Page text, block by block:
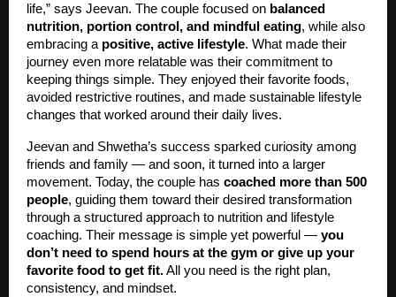
life,” says Jeevan. The couple focused on balanced
nutrition, portion control, and mindful eating, while also
embracing a positive, active lifestyle. What made their
journey even more relatable was their commitment to
keeping things simple. They enjoyed their favorite foods,
avoided restrictive routines, and made sustainable lifestyle
changes that worked around their daily lives.
Jeevan and Shwetha’s success sparked curiosity among
friends and family — and soon, it turned into a larger
movement. Today, the couple has coached more than 500
people, guiding them toward their desired transformation
through a structured approach to nutrition and lifestyle
coaching. Their message is simple yet powerful — you
don’t need to spend hours at the gym or give up your
favorite food to get fit.All you need is the right plan,
consistency, and mindset.